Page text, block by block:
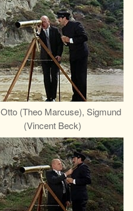
Otto (Theo Marcuse), Sigmund
(Vincent Beck)